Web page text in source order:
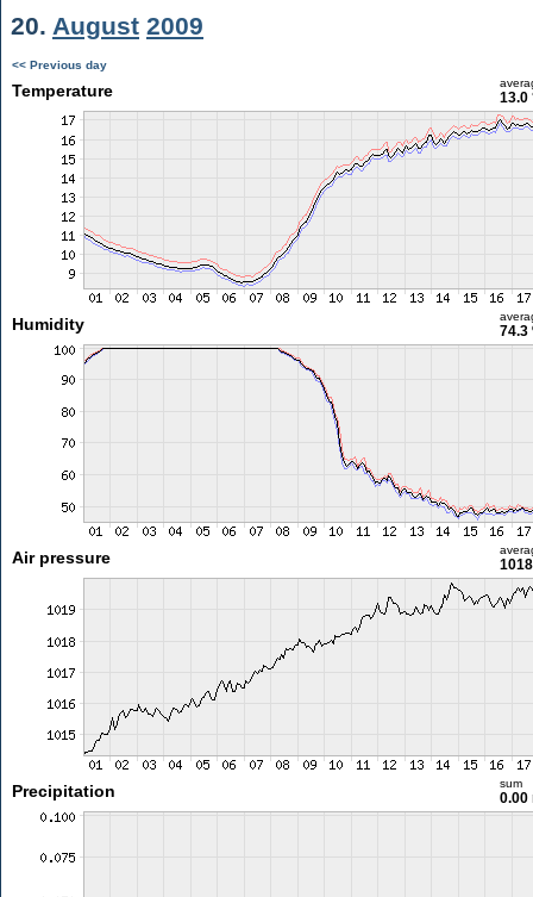
20. August 2009
<< Previous day
Temperature 13.0
Humidity 74.3
Air pressure
Precipitation sum
0.00